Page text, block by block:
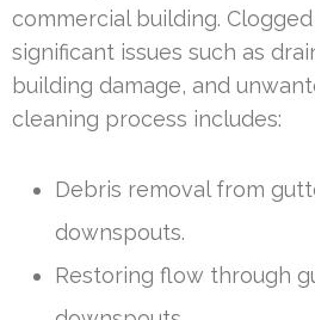
commercial building.
significant issues such as
building damage, and
cleaning process includes:
Debris removal from
downspouts.
Restoring flow through